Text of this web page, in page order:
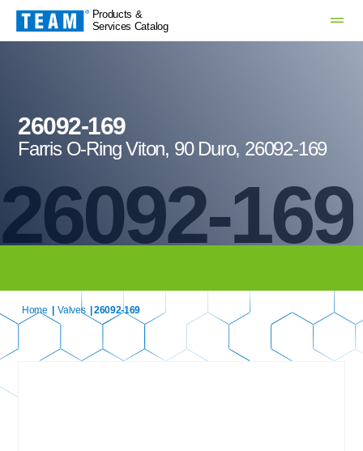
Products &
Services Catalog
26092-169
26092-169
Farris O-Ring Viton, 90 Duro, 26092-169
Home Valves | 26092-169